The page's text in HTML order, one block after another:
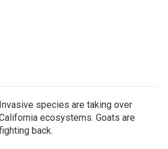
Invasive species are taking over
ecosystems. Goats are
back.